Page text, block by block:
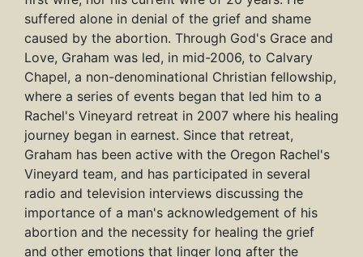
suffered alone in denial of the grief and shame
caused by the abortion. Through God's Grace and
Love, Graham was led, in mid-2006, to Calvary
Chapel, a non-denominational Christian fellowship,
where a series of events began that led him to a
Rachel's Vineyard retreat in 2007 where his healing
journey began in earnest. Since that retreat,
Graham has been active with the Oregon Rachel's
Vineyard team, and has participated in several
radio and television interviews discussing the
importance of a man's acknowledgement of his
abortion and the necessity for healing the grief
and other emotions that linger long after the